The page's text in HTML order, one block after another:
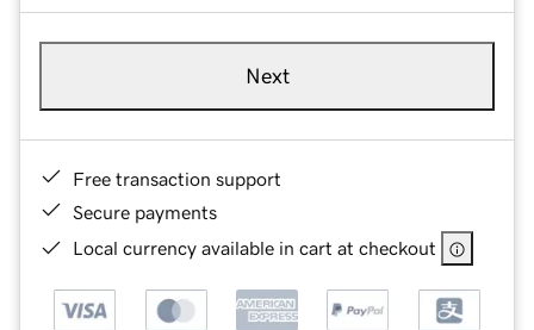
Next
Free transaction support
Secure payments
Local currency available in cart at checkout